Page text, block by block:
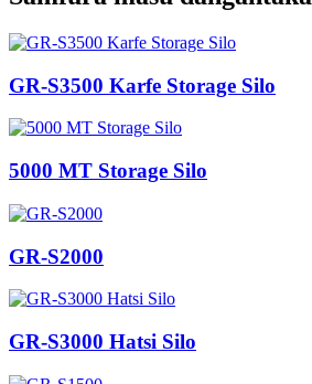
GR-S3500 Karfe Storage Silo
5000 MT Storage Silo
GR-S2000
GR-S3000 Hatsi Silo